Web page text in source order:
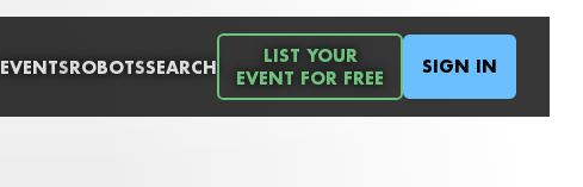
EVENTSROBOTSSEARCH
LIST YOUR
EVENT FOR FREE
SIGN IN